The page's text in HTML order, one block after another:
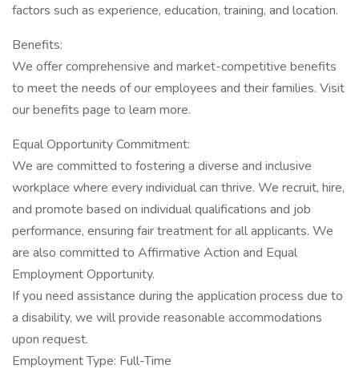
factors such as experience, education, training, and location.
Benefits:
We offer comprehensive and market-competitive benefits
to meet the needs of our employees and their families. Visit
our benefits page to learn more.
Equal Opportunity Commitment:
We are committed to fostering a diverse and inclusive
workplace where every individual can thrive. We recruit, hire,
and promote based on individual qualifications and job
performance, ensuring fair treatment for all applicants. We
are also committed to Affirmative Action and Equal
Employment Opportunity.
If you need assistance during the application process due to
a disability, we will provide reasonable accommodations
upon request.
Employment Type: Full-Time